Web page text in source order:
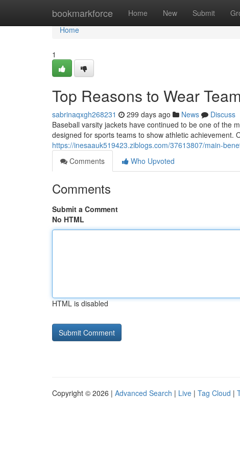
bookmarkforce Home New Submit
Home
Home
1
Top Reasons to Wear
sabrinaqxgh268231 299 days ago News
Discuss
Baseball varsity jackets have continued to be one of the
designed for sports teams to show athletic achievement.
https://inesaauk519423.ziblogs.com/37613807/main-
Comments
Who Upvoted
Comments
Submit a Comment
No HTML
HTML is disabled
Copyright © 2026 | Advanced Search | Live | Tag Cloud |